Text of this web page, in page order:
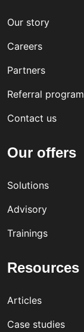
Our story
Careers
Partners
Referral program
Contact us
Our offers
Solutions
Advisory
Trainings
Resources
Articles
Case studies